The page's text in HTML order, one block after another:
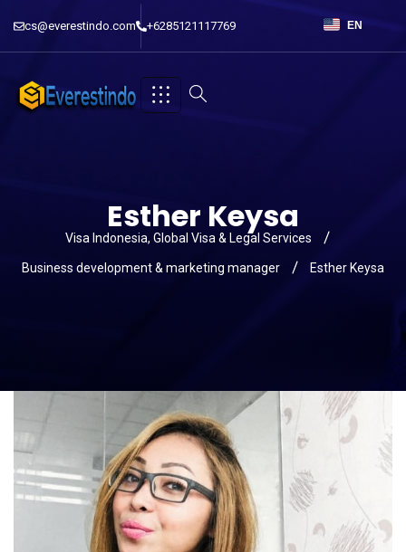
cs@everestindo.com +6285121117769 EN
Esther Keysa
Visa Indonesia, Global Visa & Legal Services
Business development & marketing manager Esther Keysa